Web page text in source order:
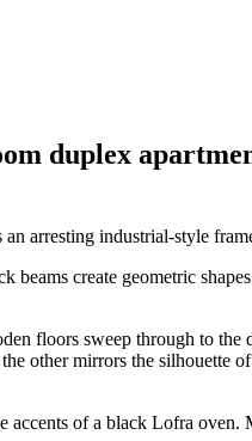
duplex
arresting industrial-style
create geometric
floors sweep through to the
other mirrors the silhouette
accents of a black Lofra oven.